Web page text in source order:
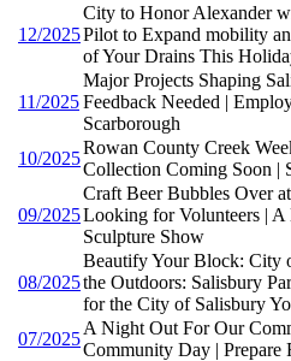
12/2025
City to Honor Alexander
Pilot to Expand mobility
of Your Drains This
11/2025
Major Projects Shaping
Feedback Needed |
Scarborough
10/2025
Rowan County Creek
Collection Coming Soon |
09/2025
Craft Beer Bubbles Over
Looking for Volunteers |
Sculpture Show
08/2025
Beautify Your Block: City
the Outdoors: Salisbury
for the City of Salisbury
07/2025
A Night Out For Our
Community Day | Prepare